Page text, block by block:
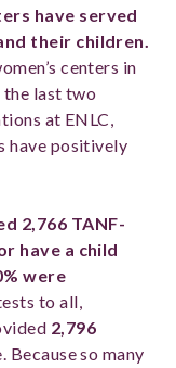
have served
their children.
centers in
the last two
at ENLC,
have positively
2,766 TANF-
have a child
were
to all,
2,796
Because so many